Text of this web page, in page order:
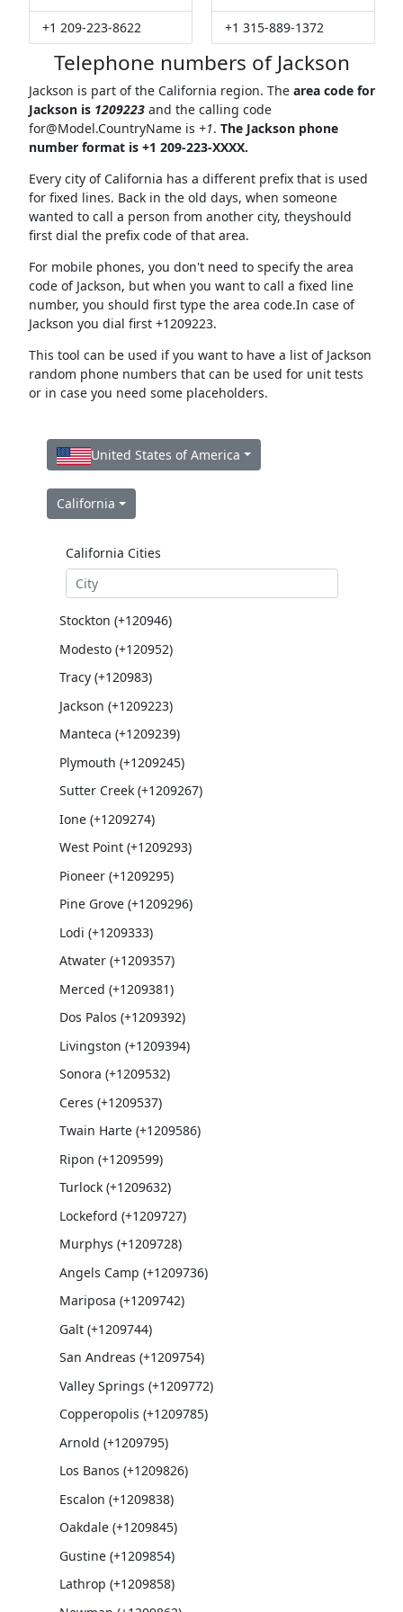
+1 209-223-8622
+1 315-889-1372
Telephone numbers of Jackson
Jackson is part of the California region. The area code for
Jackson is 1209223and the calling code
for@Model.CountryNameis +1. The Jackson phone
number format is +1 209-223-XXXX.
Every city of California has a different prefix that is used
for fixed lines. Back in the old days, when someone
wanted to call a person from another city, theyshould
first dial the prefix code of that area.
For mobile phones, you don't need to specify the area
code of Jackson, but when you want to call a fixed line
number, you should first type the area code.In case of
Jackson you dial first +1209223.
This tool can be used if you want to have a list of Jackson
random phone numbers that can be used for unit tests
or in case you need some placeholders.
United States of America
California
California Cities
Stockton (+120946)
Modesto (+120952)
Tracy (+120983)
Jackson (+1209223)
Manteca (+1209239)
Plymouth (+1209245)
Sutter Creek (+1209267)
Ione (+1209274)
West Point (+1209293)
Pioneer (+1209295)
Pine Grove (+1209296)
Lodi (+1209333)
Atwater (+1209357)
Merced (+1209381)
Dos Palos (+1209392)
Livingston (+1209394)
Sonora (+1209532)
Ceres (+1209537)
Twain Harte (+1209586)
Ripon (+1209599)
Turlock (+1209632)
Lockeford (+1209727)
Murphys (+1209728)
Angels Camp (+1209736)
Mariposa (+1209742)
Galt (+1209744)
San Andreas (+1209754)
Valley Springs (+1209772)
Copperopolis (+1209785)
Arnold (+1209795)
Los Banos (+1209826)
Escalon (+1209838)
Oakdale (+1209845)
Gustine (+1209854)
Lathrop (+1209858)